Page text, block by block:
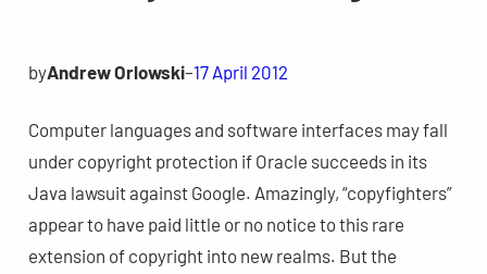
byAndrew Orlowski–17 April 2012
Computer languages and software interfaces may fall
under copyright protection if Oracle succeeds in its
Java lawsuit against Google. Amazingly, “copyfighters”
appear to have paid little or no notice to this rare
extension of copyright into new realms. But the